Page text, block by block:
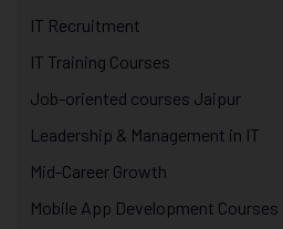
IT Recruitment
IT Training Courses
Job-oriented courses Jaipur
Leadership & Management in IT
Mid-Career Growth
Mobile App Development Courses